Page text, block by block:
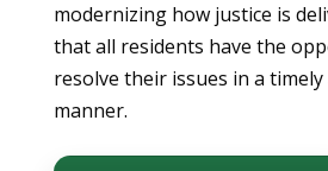
modernizing how justice is
that all residents have the
resolve their issues in a
manner.